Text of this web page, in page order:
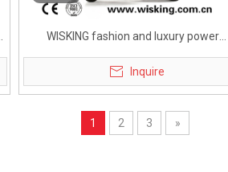
WISKING fashion and luxury power
wheelchair for elderly
Inquire
1 2 3 »